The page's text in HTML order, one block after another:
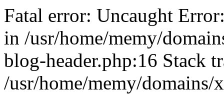
Fatal error: Uncaught
in /usr/home/memy/
blog-header.php:16 Stack
/usr/home/memy/